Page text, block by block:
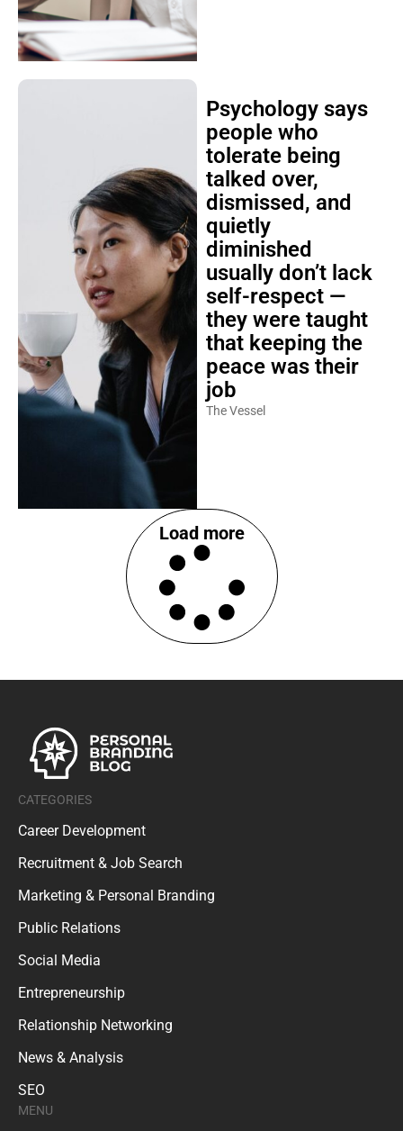
Psychology says
people who
tolerate being
talked over,
dismissed, and
quietly
diminished
usually don’t lack
self-respect —
they were taught
that keeping the
peace was their
job
The Vessel
Load more
CATEGORIES
Career Development
Recruitment & Job Search
Marketing & Personal Branding
Public Relations
Social Media
Entrepreneurship
Relationship Networking
News & Analysis
SEO
MENU